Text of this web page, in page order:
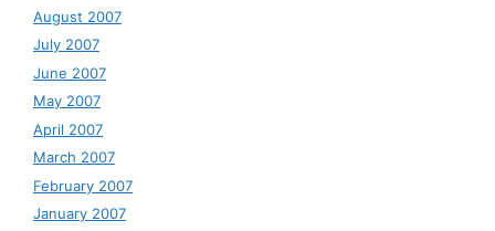
August 2007
July 2007
June 2007
May 2007
April 2007
March 2007
February 2007
January 2007